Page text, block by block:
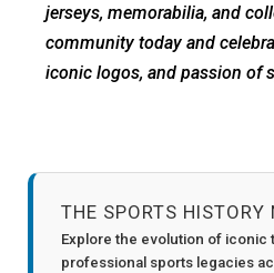
jerseys, memorabilia, and
community today and
iconic logos, and passion of
THE SPORTS HISTORY
Explore the evolution of iconic
professional sports legacies